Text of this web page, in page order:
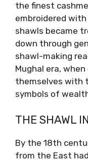
the finest
embroidered
shawls became
down through
shawl-making
Mughal era,
themselves with
symbols of
THE SHAWL
By the 18th
from the East